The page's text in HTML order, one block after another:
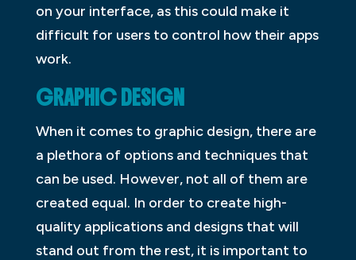
on your interface, as this could make it
difficult for users to control how their apps
work.
GRAPHIC DESIGN
When it comes to graphic design, there are
a plethora of options and techniques that
can be used. However, not all of them are
created equal. In order to create high-
quality applications and designs that will
stand out from the rest, it is important to